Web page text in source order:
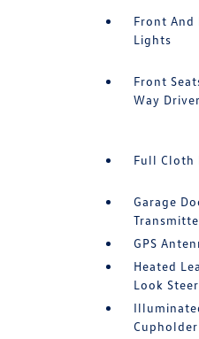
Front And
Lights
Front
Way
Full Cloth
Garage
GPS
Heated
Look
Cupholder